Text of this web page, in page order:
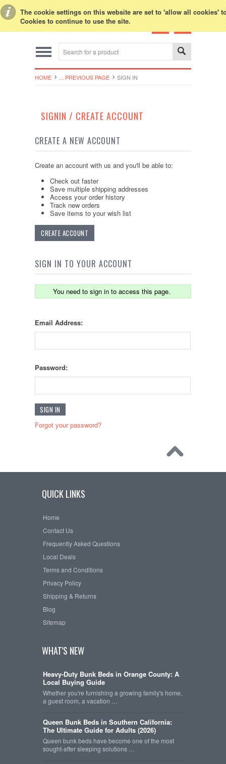
The cookie settings on this website are set to 'allow all cookies'
Cookies to continue to use the site.
HOME ... PREVIOUS PAGE SIGN IN
SIGNIN / CREATE ACCOUNT
CREATE A NEW ACCOUNT
Create an account with us and you'll be able to:
Check out faster
Save multiple shipping addresses
Access your order history
Track new orders
Save items to your wish list
CREATE ACCOUNT
SIGN IN TO YOUR ACCOUNT
You need to sign in to access this page.
Email Address:
Password:
Forgot your password?
QUICK LINKS
Home
Contact Us
Frequently Asked Questions
Local Deals
Terms and Conditions
Privacy Policy
Shipping & Returns
Blog
Sitemap
WHAT'S NEW
Heavy-Duty Bunk Beds in Orange County: A
Local Buying Guide
Whether you're furnishing a growing family's home,
a guest room, a vacation …
Queen Bunk Beds in Southern California:
The Ultimate Guide for Adults (2026)
Queen bunk beds have become one of the most
sought-after sleeping solutions …